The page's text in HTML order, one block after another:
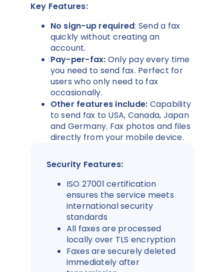
Key Features:
No sign-up required: Send a fax
quickly without creating an
account.
Pay-per-fax: Only pay every time
you need to send fax. Perfect for
users who only need to fax
occasionally.
Other features include: Capability
to send fax to USA, Canada, Japan
and Germany. Fax photos and files
directly from your mobile device.
Security Features:
ISO 27001 certification
ensures the service meets
international security
standards
All faxes are processed
locally over TLS encryption
Faxes are securely deleted
immediately after